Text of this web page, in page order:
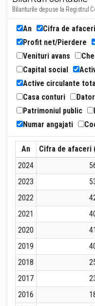
Bilanturile depuse la Registrul
An Cifra de afaceri
Profit net/Pierdere
Venituri avans
Capital social
Active circulante
Casa conturi
Patrimoniul public
Numar angajati
An Cifra de afaceri
2024
2023
2022
2021
2020
2019
2018
2017
2016